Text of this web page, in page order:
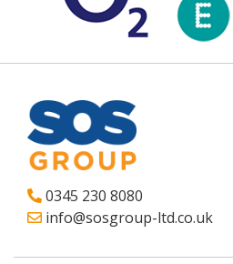
0345 230 8080
info@sosgroup-ltd.co.uk